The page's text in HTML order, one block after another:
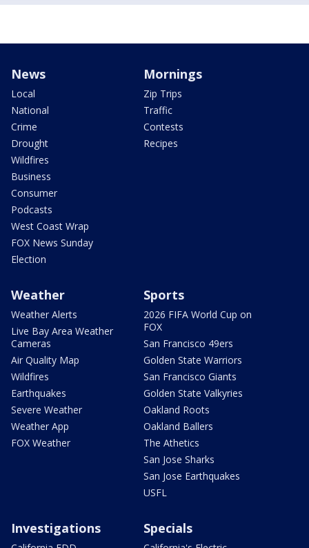
News
Local
National
Crime
Drought
Wildfires
Business
Consumer
Podcasts
West Coast Wrap
FOX News Sunday
Election
Mornings
Zip Trips
Traffic
Contests
Recipes
Weather
Weather Alerts
Live Bay Area Weather
Cameras
Air Quality Map
Wildfires
Earthquakes
Severe Weather
Weather App
FOX Weather
Sports
2026 FIFA World Cup on
FOX
San Francisco 49ers
Golden State Warriors
San Francisco Giants
Golden State Valkyries
Oakland Roots
Oakland Ballers
The Athetics
San Jose Sharks
San Jose Earthquakes
USFL
Investigations Specials